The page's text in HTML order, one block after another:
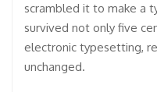
scrambled it to make a
survived not only five
electronic typesetting,
unchanged.